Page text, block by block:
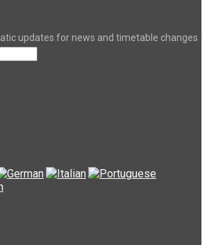
updates for news and timetable changes